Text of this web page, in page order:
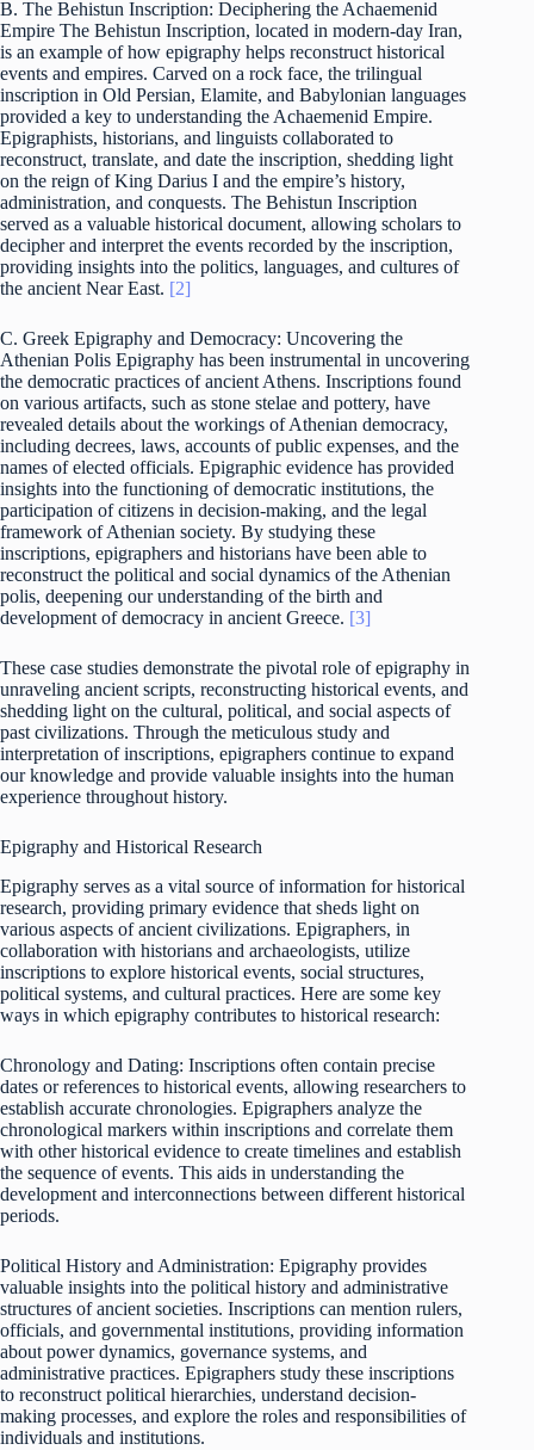
B. The Behistun Inscription: Deciphering the Achaemenid
Empire The Behistun Inscription, located in modern-day Iran,
is an example of how epigraphy helps reconstruct historical
events and empires. Carved on a rock face, the trilingual
inscription in Old Persian, Elamite, and Babylonian languages
provided a key to understanding the Achaemenid Empire.
Epigraphists, historians, and linguists collaborated to
reconstruct, translate, and date the inscription, shedding light
on the reign of King Darius I and the empire’s history,
administration, and conquests. The Behistun Inscription
served as a valuable historical document, allowing scholars to
decipher and interpret the events recorded by the inscription,
providing insights into the politics, languages, and cultures of
the ancient Near East. [2]
C. Greek Epigraphy and Democracy: Uncovering the
Athenian Polis Epigraphy has been instrumental in uncovering
the democratic practices of ancient Athens. Inscriptions found
on various artifacts, such as stone stelae and pottery, have
revealed details about the workings of Athenian democracy,
including decrees, laws, accounts of public expenses, and the
names of elected officials. Epigraphic evidence has provided
insights into the functioning of democratic institutions, the
participation of citizens in decision-making, and the legal
framework of Athenian society. By studying these
inscriptions, epigraphers and historians have been able to
reconstruct the political and social dynamics of the Athenian
polis, deepening our understanding of the birth and
development of democracy in ancient Greece. [3]
These case studies demonstrate the pivotal role of epigraphy in
unraveling ancient scripts, reconstructing historical events, and
shedding light on the cultural, political, and social aspects of
past civilizations. Through the meticulous study and
interpretation of inscriptions, epigraphers continue to expand
our knowledge and provide valuable insights into the human
experience throughout history.
Epigraphy and Historical Research
Epigraphy serves as a vital source of information for historical
research, providing primary evidence that sheds light on
various aspects of ancient civilizations. Epigraphers, in
collaboration with historians and archaeologists, utilize
inscriptions to explore historical events, social structures,
political systems, and cultural practices. Here are some key
ways in which epigraphy contributes to historical research:
Chronology and Dating: Inscriptions often contain precise
dates or references to historical events, allowing researchers to
establish accurate chronologies. Epigraphers analyze the
chronological markers within inscriptions and correlate them
with other historical evidence to create timelines and establish
the sequence of events. This aids in understanding the
development and interconnections between different historical
periods.
Political History and Administration: Epigraphy provides
valuable insights into the political history and administrative
structures of ancient societies. Inscriptions can mention rulers,
officials, and governmental institutions, providing information
about power dynamics, governance systems, and
administrative practices. Epigraphers study these inscriptions
to reconstruct political hierarchies, understand decision-
making processes, and explore the roles and responsibilities of
individuals and institutions.